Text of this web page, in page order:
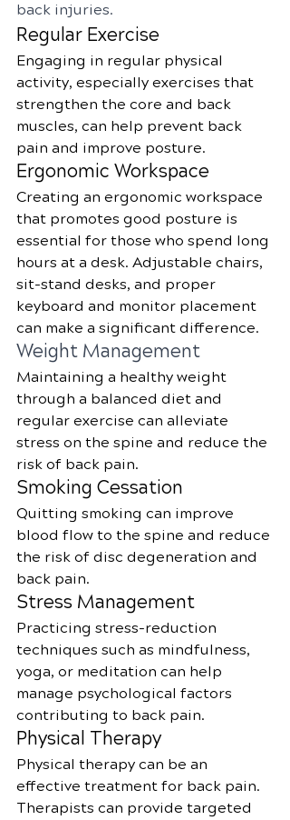
back injuries.
Regular Exercise
Engaging in regular physical
activity, especially exercises that
strengthen the core and back
muscles, can help prevent back
pain and improve posture.
Ergonomic Workspace
Creating an ergonomic workspace
that promotes good posture is
essential for those who spend long
hours at a desk. Adjustable chairs,
sit-stand desks, and proper
keyboard and monitor placement
can make a significant difference.
Weight Management
Maintaining a healthy weight
through a balanced diet and
regular exercise can alleviate
stress on the spine and reduce the
risk of back pain.
Smoking Cessation
Quitting smoking can improve
blood flow to the spine and reduce
the risk of disc degeneration and
back pain.
Stress Management
Practicing stress-reduction
techniques such as mindfulness,
yoga, or meditation can help
manage psychological factors
contributing to back pain.
Physical Therapy
Physical therapy can be an
effective treatment for back pain.
Therapists can provide targeted